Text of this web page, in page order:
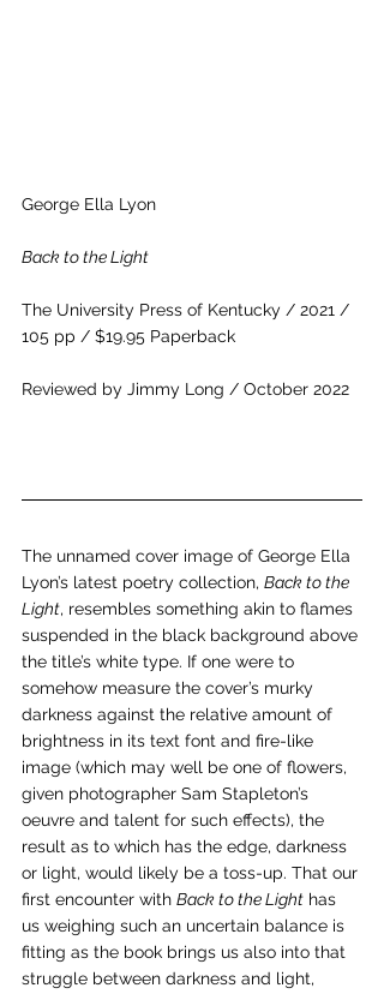
George Ella Lyon
Back to the Light
The University Press of Kentucky / 2021 /
105 pp / $19.95 Paperback
Reviewed by Jimmy Long / October 2022
The unnamed cover image of George Ella
Lyon’s latest poetry collection, Back to the
Light, resembles something akin to flames
suspended in the black background above
the title’s white type. If one were to
somehow measure the cover’s murky
darkness against the relative amount of
brightness in its text font and fire-like
image (which may well be one of flowers,
given photographer Sam Stapleton’s
oeuvre and talent for such effects), the
result as to which has the edge, darkness
or light, would likely be a toss-up. That our
first encounter with Back to the Light has
us weighing such an uncertain balance is
fitting as the book brings us also into that
struggle between darkness and light,